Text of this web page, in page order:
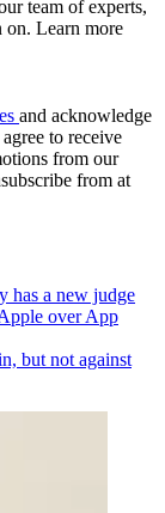
team of experts,
on. Learn more
and acknowledge
to receive
from our
from at
has a new judge
over App
but not against